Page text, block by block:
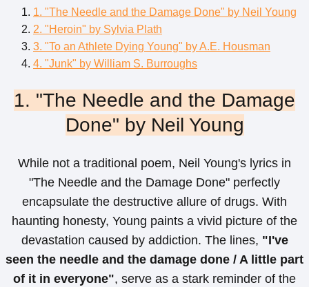
1. "The Needle and the Damage Done" by Neil Young
2. "Heroin" by Sylvia Plath
3. "To an Athlete Dying Young" by A.E. Housman
4. "Junk" by William S. Burroughs
1. "The Needle and the Damage
Done" by Neil Young
While not a traditional poem, Neil Young's lyrics in
"The Needle and the Damage Done" perfectly
encapsulate the destructive allure of drugs. With
haunting honesty, Young paints a vivid picture of the
devastation caused by addiction. The lines, "I've
seen the needle and the damage done / A little part
of it in everyone", serve as a stark reminder of the